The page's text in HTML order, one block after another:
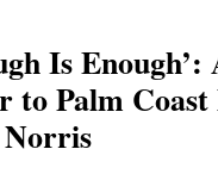
Is
to Palm